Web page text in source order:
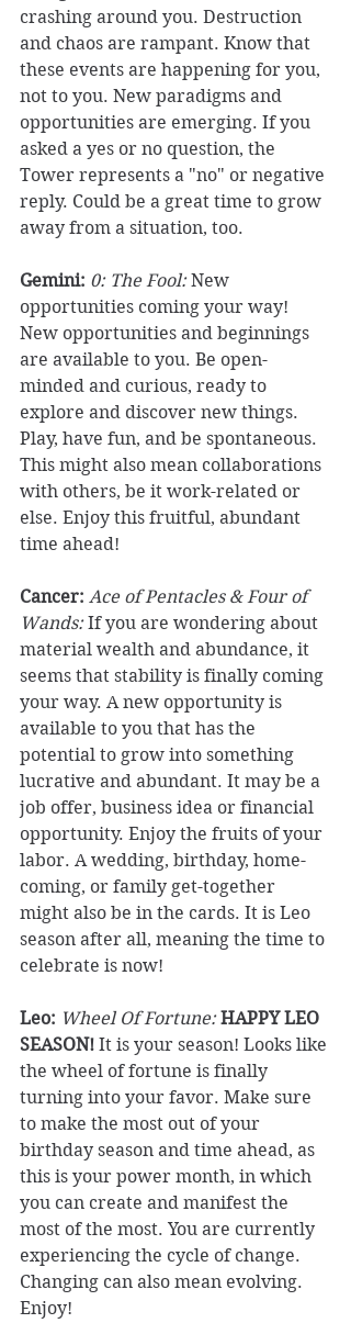
crashing around you. Destruction
and chaos are rampant. Know that
these events are happening for you,
not to you. New paradigms and
opportunities are emerging. If you
asked a yes or no question, the
Tower represents a "no" or negative
reply. Could be a great time to grow
away from a situation, too.
Gemini: 0: The Fool: New
opportunities coming your way!
New opportunities and beginnings
are available to you. Be open-
minded and curious, ready to
explore and discover new things.
Play, have fun, and be spontaneous.
This might also mean collaborations
with others, be it work-related or
else. Enjoy this fruitful, abundant
time ahead!
Cancer: Ace of Pentacles & Four of
Wands: If you are wondering about
material wealth and abundance, it
seems that stability is finally coming
your way. A new opportunity is
available to you that has the
potential to grow into something
lucrative and abundant. It may be a
job offer, business idea or financial
opportunity. Enjoy the fruits of your
labor. A wedding, birthday, home-
coming, or family get-together
might also be in the cards. It is Leo
season after all, meaning the time to
celebrate is now!
Leo: Wheel Of Fortune: HAPPY LEO
SEASON! It is your season! Looks like
the wheel of fortune is finally
turning into your favor. Make sure
to make the most out of your
birthday season and time ahead, as
this is your power month, in which
you can create and manifest the
most of the most. You are currently
experiencing the cycle of change.
Changing can also mean evolving.
Enjoy!